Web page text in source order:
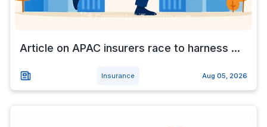
Article on APAC insurers race to harness ...
Insurance Aug 05, 2026